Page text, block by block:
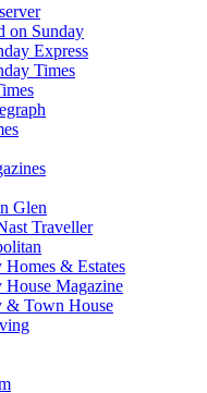
on Sunday
Express
Times
Glen
Traveller
Homes & Estates
House Magazine
& Town House